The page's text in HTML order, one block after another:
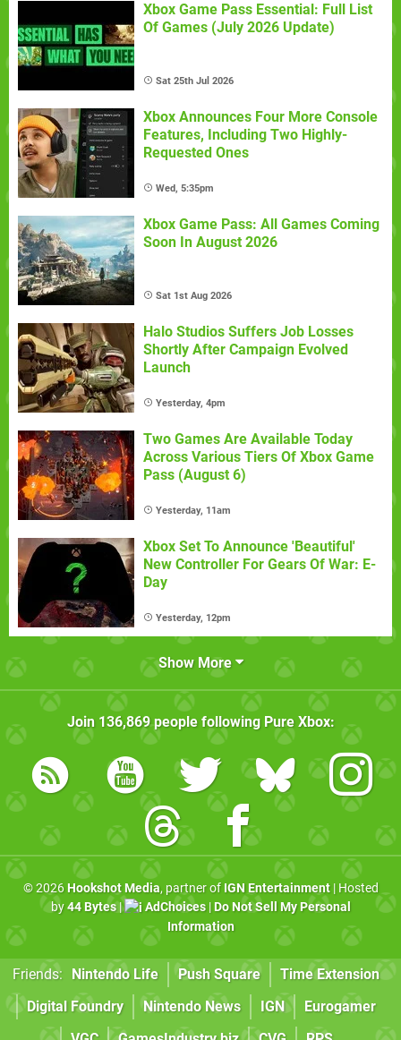
Xbox Game Pass Essential: Full List
Of Games (July 2026 Update)
Sat 25th Jul 2026
Xbox Announces Four More Console
Features, Including Two Highly-
Requested Ones
Wed, 5:35pm
Xbox Game Pass: All Games Coming
Soon In August 2026
Sat 1st Aug 2026
Halo Studios Suffers Job Losses
Shortly After Campaign Evolved
Launch
Yesterday, 4pm
Two Games Are Available Today
Across Various Tiers Of Xbox Game
Pass (August 6)
Yesterday, 11am
Xbox Set To Announce 'Beautiful'
New Controller For Gears Of War: E-
Day
Yesterday, 12pm
Show More
Join 136,869people following Pure Xbox:
© 2026Hookshot Media, partner of IGN Entertainment| Hosted
by44 Bytes| AdChoices| Do Not Sell My Personal
Information
Friends: Nintendo Life Push Square
Time Extension
Digital Foundry
Nintendo News IGN
Eurogamer